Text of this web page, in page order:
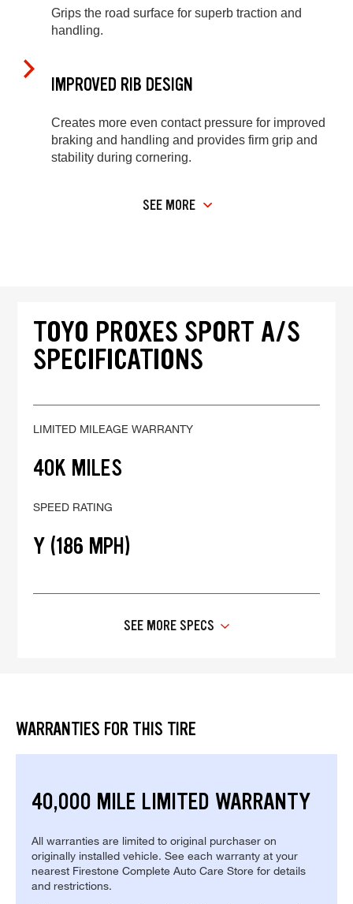
Grips the road surface for superb traction and
handling.
IMPROVED RIB DESIGN
Creates more even contact pressure for improved
braking and handling and provides firm grip and
stability during cornering.
SEE MORE
TOYO PROXES SPORT A/S
SPECIFICATIONS
LIMITED MILEAGE WARRANTY
40K MILES
SPEED RATING
Y (186 MPH)
SEE MORE SPECS
WARRANTIES FOR THIS TIRE
40,000 MILE LIMITED WARRANTY
All warranties are limited to original purchaser on
originally installed vehicle. See each warranty at your
nearest Firestone Complete Auto Care Store for details
and restrictions.